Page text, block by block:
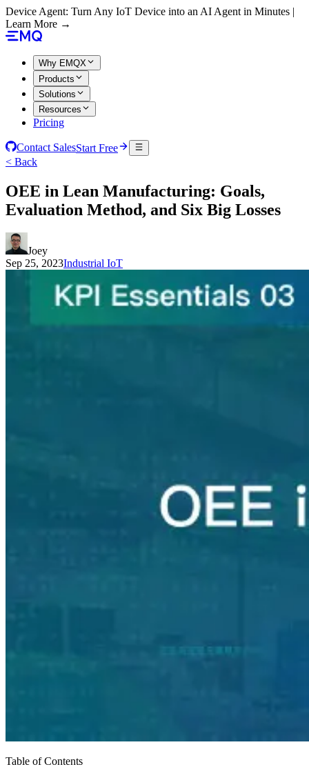
Device Agent: Turn Any IoT Device into an AI Agent in Minutes |
Learn More →
Why EMQX
Products
Solutions
Resources
Pricing
Contact SalesStart Free
< Back
OEE in Lean Manufacturing: Goals,
Evaluation Method, and Six Big Losses
Joey
Sep 25, 2023Industrial IoT
Table of Contents